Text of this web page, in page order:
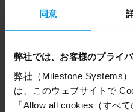
同意
弊社では、お客様のプライ
弊社（Milestone Systems
は、このウェブサイトで
「Allow all cookies（すべ
intelligent security
Customer Story